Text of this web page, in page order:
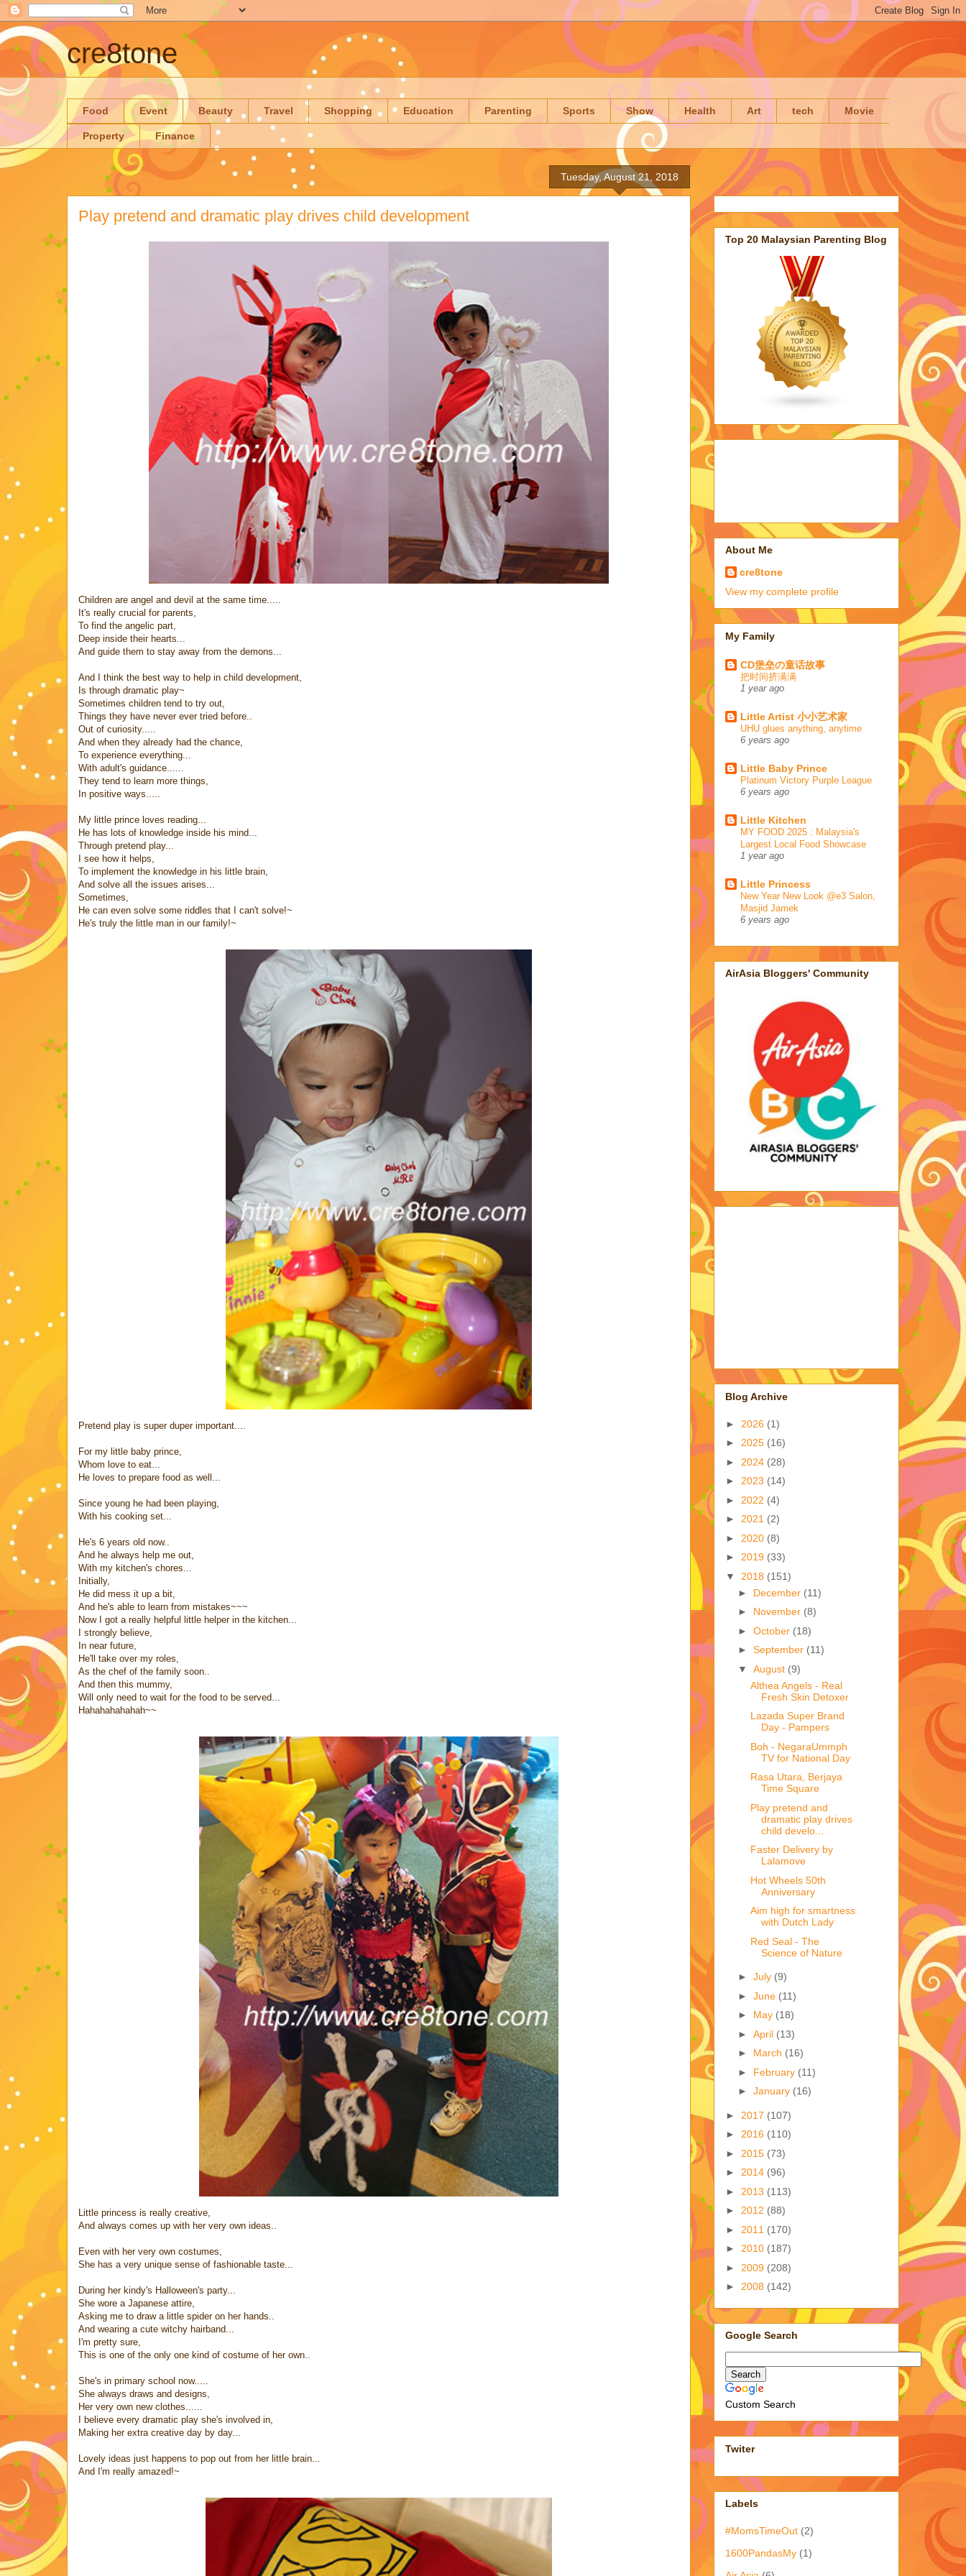
cre8tone
Food Event Beauty Travel Shopping Education Parenting Sports Show Health Art tech Movie
Property Finance
Tuesday, August 21, 2018
Play pretend and dramatic play drives child development
Children are angel and devil at the same time.....
It's really crucial for parents,
To find the angelic part,
Deep inside their hearts...
And guide them to stay away from the demons...
And I think the best way to help in child development,
Is through dramatic play~
Sometimes children tend to try out,
Things they have never ever tried before..
Out of curiosity.....
And when they already had the chance,
To experience everything...
With adult's guidance......
They tend to learn more things,
In positive ways.....
My little prince loves reading...
He has lots of knowledge inside his mind...
Through pretend play...
I see how it helps,
To implement the knowledge in his little brain,
And solve all the issues arises...
Sometimes,
He can even solve some riddles that I can't solve!~
He's truly the little man in our family!~
Pretend play is super duper important....
For my little baby prince,
Whom love to eat...
He loves to prepare food as well...
Since young he had been playing,
With his cooking set...
He's 6 years old now..
And he always help me out,
With my kitchen's chores...
Initially,
He did mess it up a bit,
And he's able to learn from mistakes~~~
Now I got a really helpful little helper in the kitchen...
I strongly believe,
In near future,
He'll take over my roles,
As the chef of the family soon..
And then this mummy,
Will only need to wait for the food to be served...
Hahahahahahah~~
Little princess is really creative,
And always comes up with her very own ideas..
Even with her very own costumes,
She has a very unique sense of fashionable taste...
During her kindy's Halloween's party...
She wore a Japanese attire,
Asking me to draw a little spider on her hands..
And wearing a cute witchy hairband...
I'm pretty sure,
This is one of the only one kind of costume of her own..
She's in primary school now.....
She always draws and designs,
Her very own new clothes......
I believe every dramatic play she's involved in,
Making her extra creative day by day...
Lovely ideas just happens to pop out from her little brain...
And I'm really amazed!~
Top 20 Malaysian Parenting Blog
About Me
cre8tone
View my complete profile
My Family
CD堡垒の童话故事
把时间挤满满
1 year ago
Little Artist 小小艺术家
UHU glues anything, anytime
6 years ago
Little Baby Prince
Platinum Victory Purple League
6 years ago
Little Kitchen
MY FOOD 2025 : Malaysia's
Largest Local Food Showcase
1 year ago
Little Princess
New Year New Look @e3 Salon,
Masjid Jamek
6 years ago
AirAsia Bloggers' Community
Blog Archive
► 2026 (1)
► 2025 (16)
► 2024 (28)
► 2023 (14)
► 2022 (4)
► 2021 (2)
► 2020 (8)
► 2019 (33)
▼ 2018 (151)
► December (11)
► November (8)
► October (18)
► September (11)
▼ August (9)
Althea Angels - Real
Fresh Skin Detoxer
Lazada Super Brand
Day - Pampers
Boh - NegaraUmmph
TV for National Day
Rasa Utara, Berjaya
Time Square
Play pretend and
dramatic play drives
child develo...
Faster Delivery by
Lalamove
Hot Wheels 50th
Anniversary
Aim high for smartness
with Dutch Lady
Red Seal - The
Science of Nature
► July (9)
► June (11)
► May (18)
► April (13)
► March (16)
► February (11)
► January (16)
► 2017 (107)
► 2016 (110)
► 2015 (73)
► 2014 (96)
► 2013 (113)
► 2012 (88)
► 2011 (170)
► 2010 (187)
► 2009 (208)
► 2008 (142)
Google Search
Custom Search
Twiter
Labels
#MomsTimeOut (2)
1600PandasMy (1)